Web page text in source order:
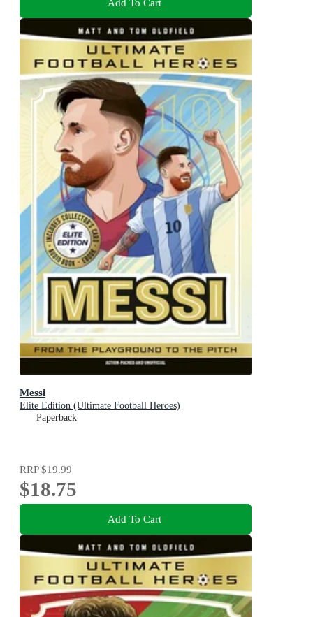
Add To Cart
Messi
Elite Edition (Ultimate Football Heroes)
Paperback
RRP$19.99
$18.75
Add To Cart